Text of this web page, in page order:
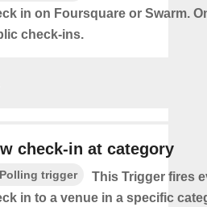
in on Foursquare or Swarm.
check-ins.
check-in at category
Polling trigger
This Trigger fires
in to a venue in a specific